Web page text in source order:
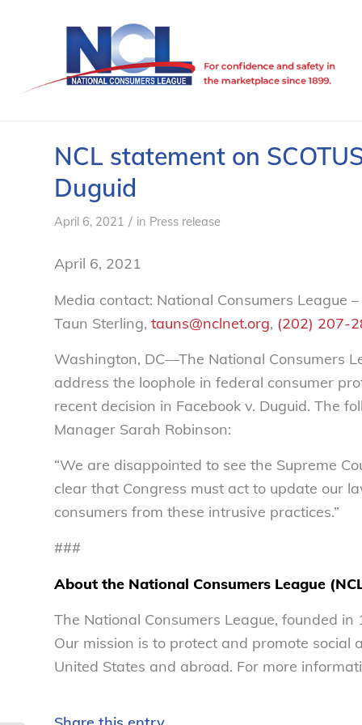
NCL statement on
Duguid
April 6, 2021 / in Press release
April 6, 2021
Media contact: National Consumers League –
Taun Sterling, tauns@nclnet.org, (202) 207-
Washington, DC—The National Consumers
address the loophole in federal consumer
recent decision in Facebook v. Duguid. The
Manager Sarah Robinson:
“We are disappointed to see the Supreme
clear that Congress must act to update our
consumers from these intrusive practices.”
###
About the National Consumers League
The National Consumers League, founded
Our mission is to protect and promote social
United States and abroad. For more